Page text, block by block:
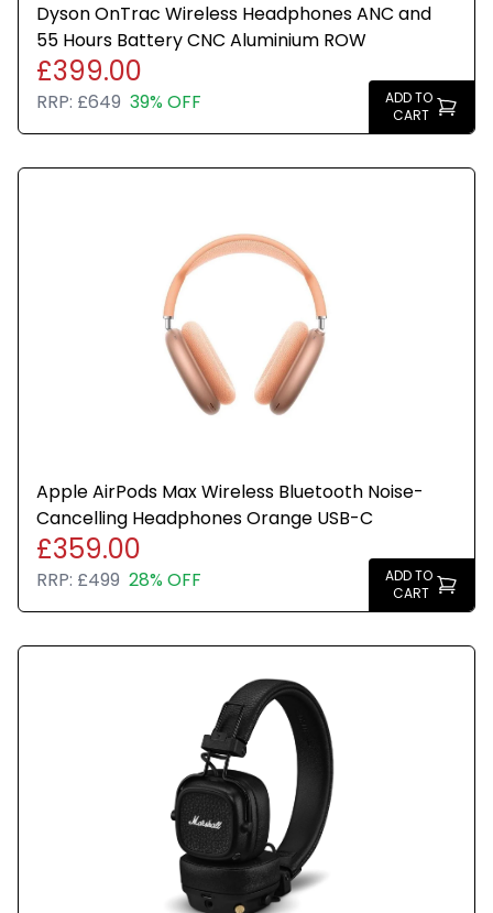
Dyson OnTrac Wireless Headphones ANC and
55 Hours Battery CNC Aluminium ROW
£399.00
RRP: £649 39% OFF
ADD TO
CART
Apple AirPods Max Wireless Bluetooth Noise-
Cancelling Headphones Orange USB-C
£359.00
RRP: £499 28% OFF
ADD TO
CART